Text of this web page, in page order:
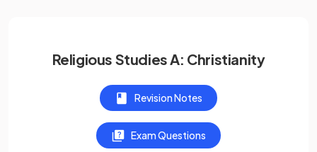
Religious Studies A: Christianity
Revision Notes
Exam Questions